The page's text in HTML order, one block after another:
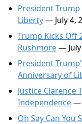
President Trump
Liberty— July 4,
Trump Kicks Off
Rushmore— July
President
Anniversary of
Justice
Independence—
Oh Say Can You